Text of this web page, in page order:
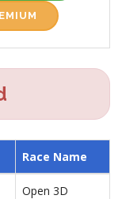
Race Name
Open 3D